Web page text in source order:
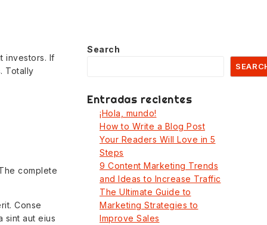
investors. If
Totally
complete
Conse
sint aut eius
Search
Entradas recientes
¡Hola, mundo!
How to Write a Blog Post
Your Readers Will Love in 5
Steps
9 Content Marketing Trends
and Ideas to Increase Traffic
The Ultimate Guide to
Marketing Strategies to
Improve Sales